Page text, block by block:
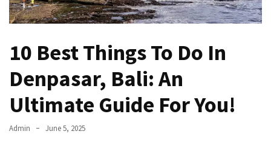
10 Best Things To Do In
Denpasar, Bali: An
Ultimate Guide For You!
Admin June 5, 2025